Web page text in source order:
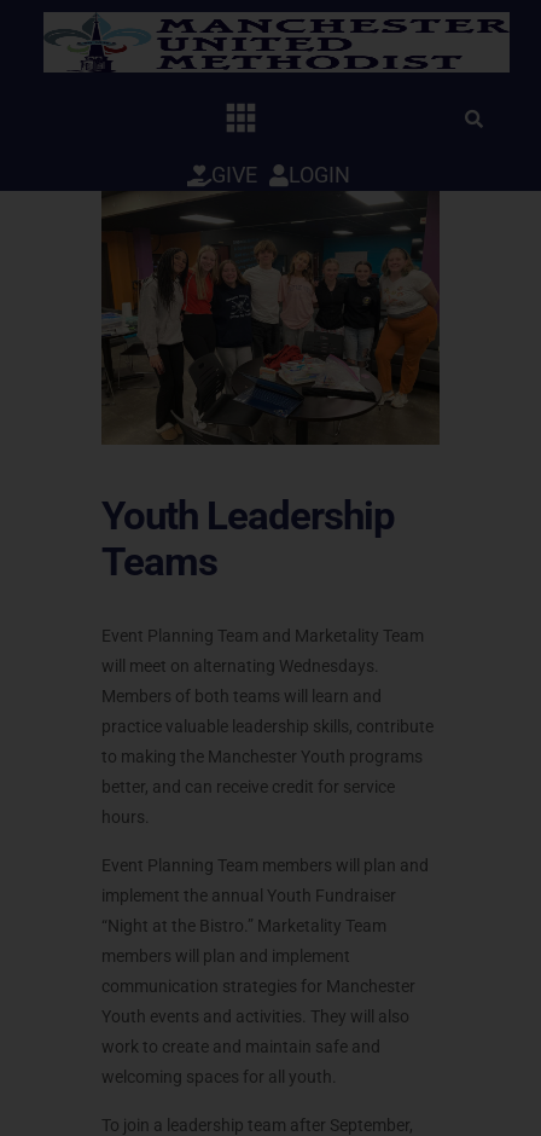
GIVE LOGIN
Youth Leadership
Teams
Event Planning Team and Marketality Team
will meet on alternating Wednesdays.
Members of both teams will learn and
practice valuable leadership skills, contribute
to making the Manchester Youth programs
better, and can receive credit for service
hours.
Event Planning Team members will plan and
implement the annual Youth Fundraiser
“Night at the Bistro.” Marketality Team
members will plan and implement
communication strategies for Manchester
Youth events and activities. They will also
work to create and maintain safe and
welcoming spaces for all youth.
To join a leadership team after September,